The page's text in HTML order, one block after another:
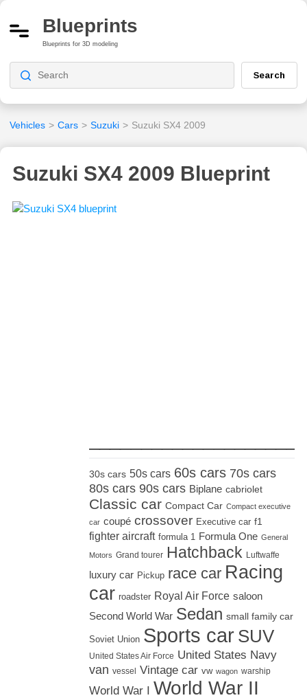
Blueprints
Blueprints for 3D modeling
Search
Vehicles > Cars > Suzuki > Suzuki SX4 2009
Suzuki SX4 2009 Blueprint
30s cars 50s cars 60s cars 70s cars
80s cars 90s cars Biplane cabriolet
Classic car Compact Car Compact executive
car coupé crossover Executive car f1
fighter aircraft formula 1 Formula One General
Motors Grand tourer Hatchback Luftwaffe
luxury car Pickup race car Racing
car roadster Royal Air Force saloon
Second World War Sedan small family car
Soviet Union Sports car SUV
United States Air Force United States Navy
van vessel Vintage car vw wagon warship
World War I World War II